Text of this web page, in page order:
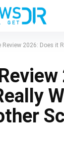
Review 2026: Does it